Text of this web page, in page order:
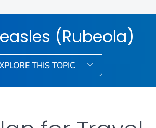
(Rubeola)
THIS TOPIC